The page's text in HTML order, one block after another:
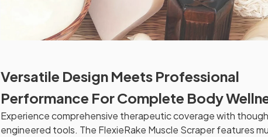
Versatile Design Meets Professional
Performance For Complete Body
Experience comprehensive therapeutic coverage with
engineered tools. The FlexieRake Muscle Scraper features